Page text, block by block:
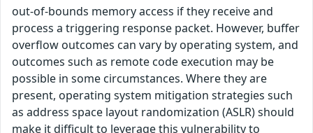
out-of-bounds memory access if they receive and
process a triggering response packet. However, buffer
overflow outcomes can vary by operating system, and
outcomes such as remote code execution may be
possible in some circumstances. Where they are
present, operating system mitigation strategies such
as address space layout randomization (ASLR) should
make it difficult to leverage this vulnerability to